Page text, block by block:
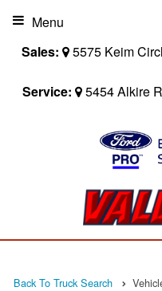
Sales: 5575 Keim
Service:
5454 Alkire
Menu
Back To Truck Search